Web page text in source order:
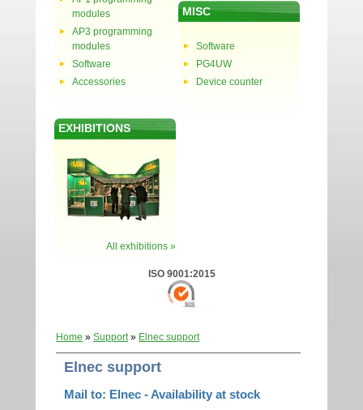
modules
AP3 programming
modules
Software
Accessories
MISC
Software
PG4UW
Device counter
EXHIBITIONS
All exhibitions »
ISO 9001:2015
Home » Support» Elnec support
Elnec support
Mail to: Elnec - Availability at stock